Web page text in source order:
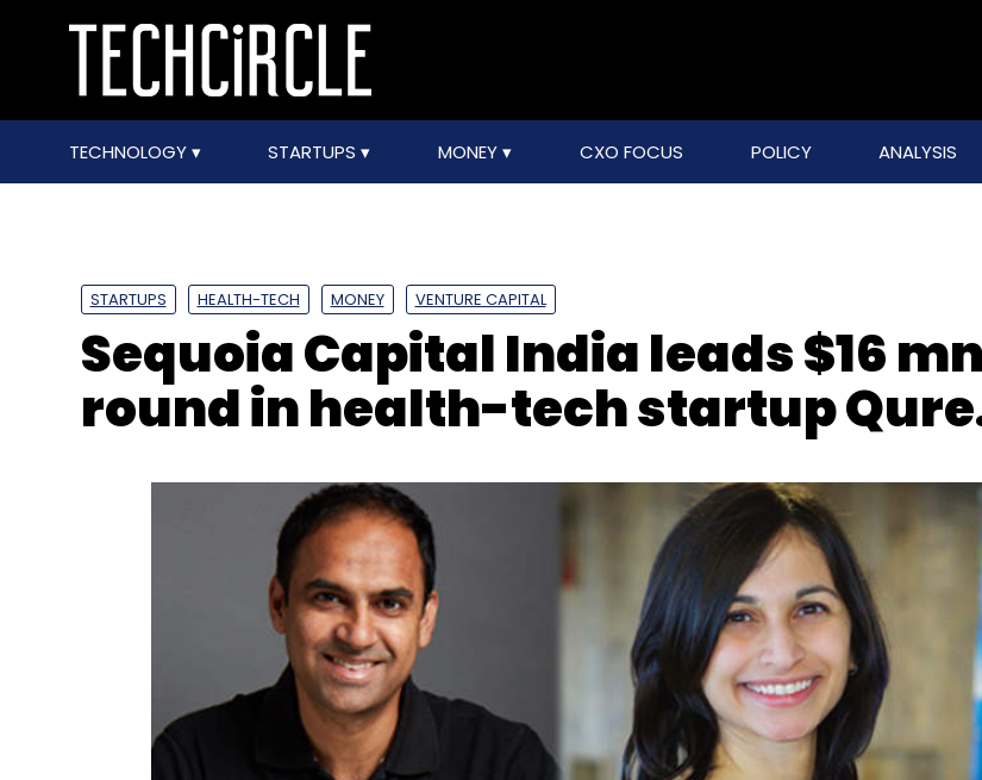
TECHNOLOGY STARTUPS MONEY CXO FOCUS POLICY ANALYSIS
STARTUPS HEALTH-TECH MONEY VENTURE CAPITAL
Sequoia Capital India leads $16 mn
round in health-tech startup